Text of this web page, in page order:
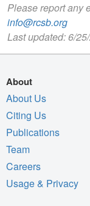
Please report any
info@rcsb.org
Last updated: 6/
About
About Us
Citing Us
Publications
Team
Careers
Usage & Privacy